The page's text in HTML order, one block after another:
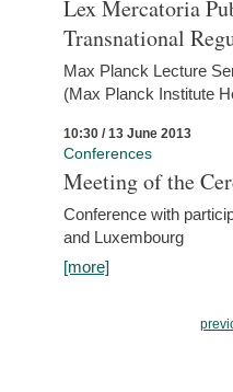
Lex Mercatoria
Transnational
Max Planck Lecture
(Max Planck Institute
10:30 / 13 June 2013
Conferences
Meeting of the
Conference with
and Luxembourg
[more]